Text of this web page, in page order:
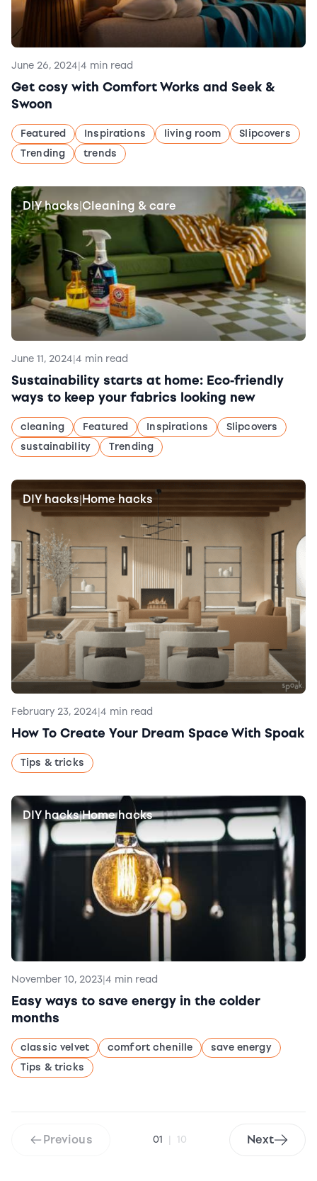
June 26, 2024|4 min read
Get cosy with Comfort Works and Seek &
Swoon
Featured Inspirations living room
Slipcovers
Trending
trends
DIY hacks|Cleaning & care
June 11, 2024|4 min read
Sustainability starts at home: Eco-friendly
ways to keep your fabrics looking new
cleaning Featured Inspirations
Slipcovers
sustainability
Trending
DIY hacks| Home hacks
February 23, 2024|4 min read
How To Create Your Dream Space With Spoak
Tips & tricks
DIY hacks|Home hacks
November 10, 2023|4 min read
Easy ways to save energy in the colder
months
classic velvet comfort chenille
save energy
Tips & tricks
Previous 01 | 10 Next